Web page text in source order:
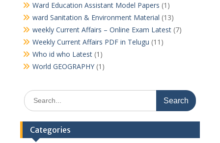
Ward Education Assistant Model Papers (1)
ward Sanitation & Environment Material (13)
weekly Current Affairs – Online Exam Latest(7)
Weekly Current Affairs PDF in Telugu (11)
Who id who Latest(1)
World GEOGRAPHY(1)
Search
for:
Categories